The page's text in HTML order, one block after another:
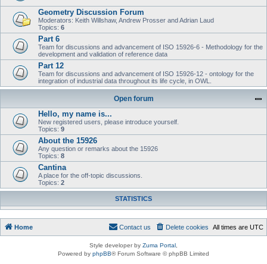
Geometry Discussion Forum
Moderators: Keith Willshaw, Andrew Prosser and Adrian Laud
Topics: 6
Part 6
Team for discussions and advancement of ISO 15926-6 - Methodology for the
development and validation of reference data
Part 12
Team for discussions and advancement of ISO 15926-12 - ontology for the
integration of industrial data throughout its life cycle, in OWL.
Open forum
Hello, my name is...
New registered users, please introduce yourself.
Topics: 9
About the 15926
Any question or remarks about the 15926
Topics: 8
Cantina
A place for the off-topic discussions.
Topics: 2
STATISTICS
Home All times are UTC
Delete cookies
Contact us
Style developer by Zuma Portal
Powered by phpBB® Forum Software © phpBB Limited